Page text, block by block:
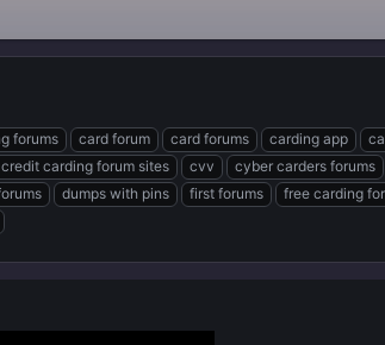
forums card forum card forums carding app
credit carding forum sites cvv cyber carders forums
dumps with pins first forums free carding